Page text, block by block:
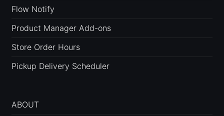
Flow Notify
Product Manager Add-ons
Store Order Hours
Pickup Delivery Scheduler
ABOUT